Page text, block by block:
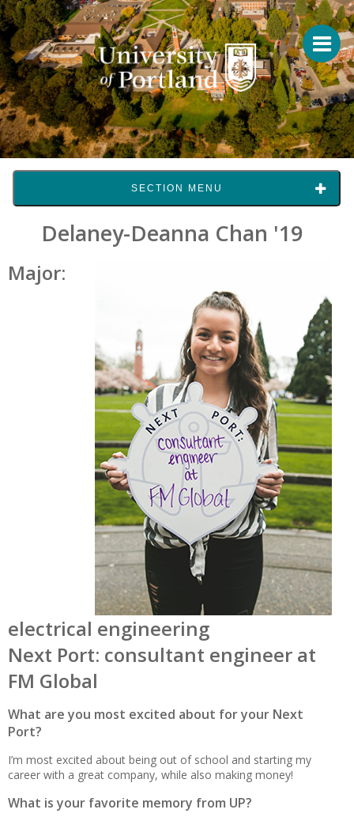
SECTION MENU
Delaney-Deanna Chan '19
Major:
electrical engineering
Next Port: consultant engineer at
FM Global
What are you most excited about for your Next
Port?
I’m most excited about being out of school and starting my
career with a great company, while also making money!
What is your favorite memory from UP?